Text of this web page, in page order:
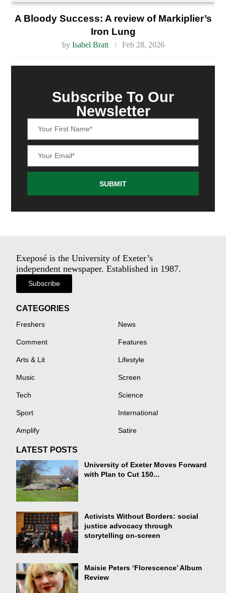
A Bloody Success: A review of Markiplier’s
Iron Lung
by Isabel Bratt Feb 28, 2026
Subscribe To Our
Newsletter
SUBMIT
Exeposé is the University of Exeter’s
independent newspaper. Established in 1987.
Subscribe
CATEGORIES
Freshers News
Comment Features
Arts & Lit Lifestyle
Music Screen
Tech Science
Sport International
Amplify Satire
LATEST POSTS
University of Exeter Moves Forward
with Plan to Cut 150...
Activists Without Borders: social
justice advocacy through
storytelling on-screen
Maisie Peters ‘Florescence’ Album
Review